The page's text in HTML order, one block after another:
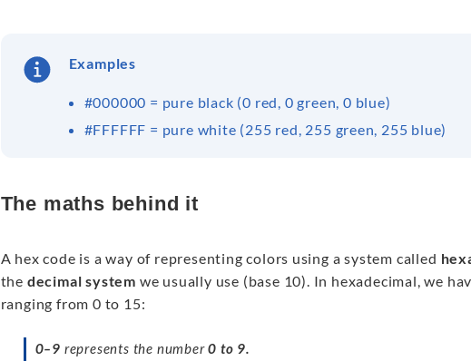
Examples
#000000 = pure black (0 red, 0 green, 0 blue)
#FFFFFF = pure white (255 red, 255 green, 255 blue)
The maths behind it
A hex code is a way of representing colors using a system called
the decimal system we usually use (base 10). In hexadecimal, we
ranging from 0 to 15:
0–9 represents the number0 to 9.